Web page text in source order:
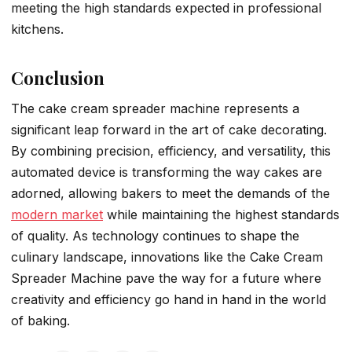
meeting the high standards expected in professional
kitchens.
Conclusion
The cake cream spreader machine represents a
significant leap forward in the art of cake decorating.
By combining precision, efficiency, and versatility, this
automated device is transforming the way cakes are
adorned, allowing bakers to meet the demands of the
modern market while maintaining the highest standards
of quality. As technology continues to shape the
culinary landscape, innovations like the Cake Cream
Spreader Machine pave the way for a future where
creativity and efficiency go hand in hand in the world
of baking.